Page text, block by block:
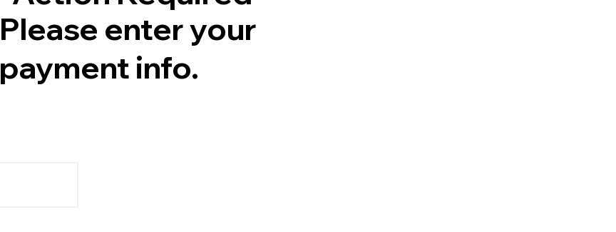
Please enter your
payment info.